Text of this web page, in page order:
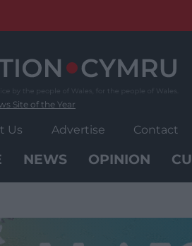
Site of the Year
Us Advertise Contact
NEWS OPINION